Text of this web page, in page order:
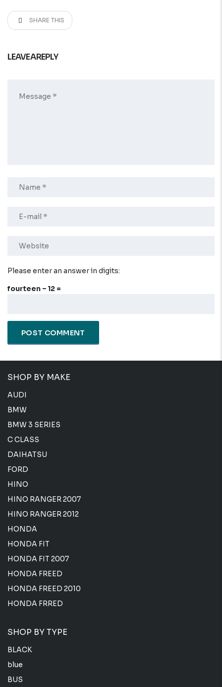
SHARE THIS
LEAVE A REPLY
Please enter an answer in digits:
fourteen − 12 =
SHOP BY MAKE
AUDI
BMW
BMW 3 SERIES
C CLASS
DAIHATSU
FORD
HINO
HINO RANGER 2007
HINO RANGER 2012
HONDA
HONDA FIT
HONDA FIT 2007
HONDA FREED
HONDA FREED 2010
HONDA FRRED
SHOP BY TYPE
BLACK
blue
BUS